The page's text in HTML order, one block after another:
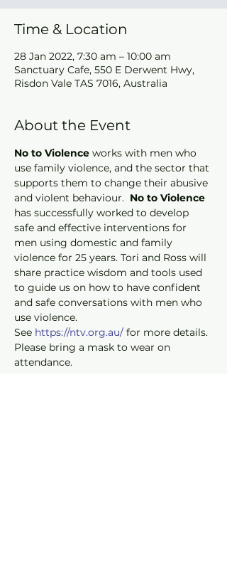
Time & Location
28 Jan 2022, 7:30 am – 10:00 am
Sanctuary Cafe, 550 E Derwent Hwy,
Risdon Vale TAS 7016, Australia
About the Event
No to Violence works with men who
use family violence, and the sector that
supports them to change their abusive
and violent behaviour. No to Violence
has successfully worked to develop
safe and effective interventions for
men using domestic and family
violence for 25 years. Tori and Ross will
share practice wisdom and tools used
to guide us on how to have confident
and safe conversations with men who
use violence.
See https://ntv.org.au/ for more details.
Please bring a mask to wear on
attendance.